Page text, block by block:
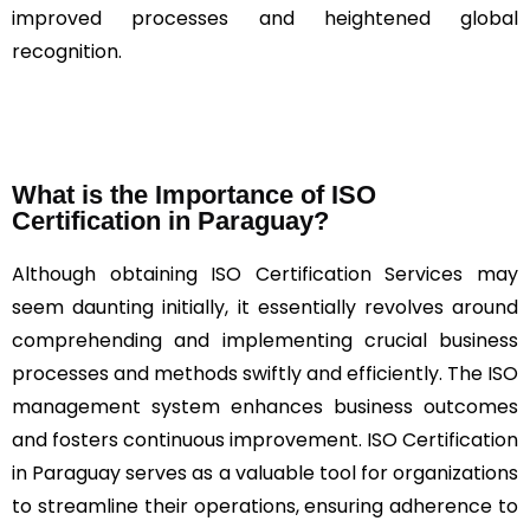
improved processes and heightened global
recognition.
What is the Importance of ISO
Certification in Paraguay?
Although obtaining ISO Certification Services may
seem daunting initially, it essentially revolves around
comprehending and implementing crucial business
processes and methods swiftly and efficiently. The ISO
management system enhances business outcomes
and fosters continuous improvement. ISO Certification
in Paraguay serves as a valuable tool for organizations
to streamline their operations, ensuring adherence to